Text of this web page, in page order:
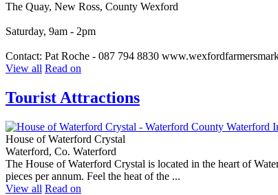
The Quay, New Ross, County Wexford
Saturday, 9am - 2pm
Contact: Pat Roche - 087 794 8830
View all Read on
Tourist Attractions
House of Waterford Crystal
Waterford, Co. Waterford
The House of Waterford Crystal is located in the heart of
pieces per annum. Feel the heat of the ...
View all Read on